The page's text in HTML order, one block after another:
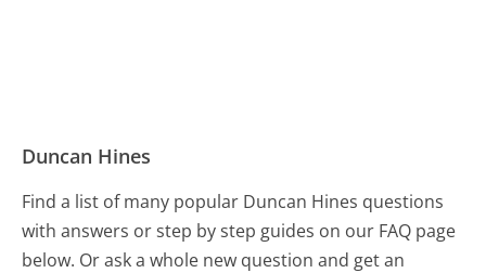
Duncan Hines
Find a list of many popular Duncan Hines questions
with answers or step by step guides on our FAQ page
below. Or ask a whole new question and get an